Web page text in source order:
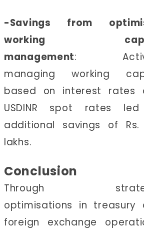
-Savings from
working
management:
managing working
based on interest rates
USDINR spot rates
additional savings of Rs.
lakhs.
Conclusion
Through
optimisations in treasury
foreign exchange